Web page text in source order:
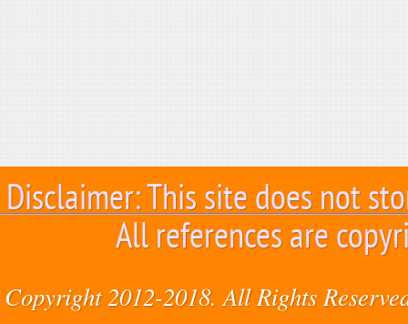
Disclaimer: This site does not
All references are
Copyright 2012-2018. All Rights